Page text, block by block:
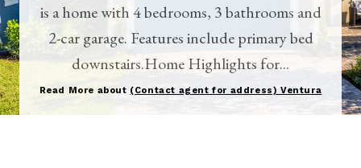
is a home with 4 bedrooms, 3 bathrooms and
2-car garage. Features include primary bed
downstairs.Home Highlights for...
Read More about (Contact agent for address) Ventura